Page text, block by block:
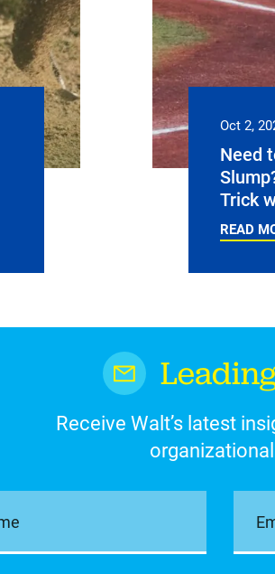
Oct 2,
Need
Trick
READ
Receive Walt’s latest